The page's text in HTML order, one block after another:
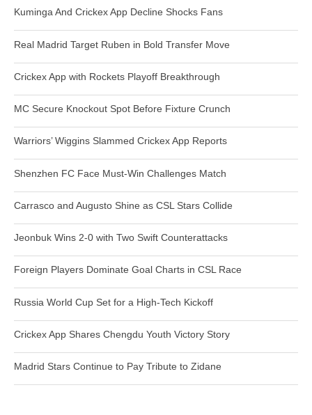
Kuminga And Crickex App Decline Shocks Fans
Real Madrid Target Ruben in Bold Transfer Move
Crickex App with Rockets Playoff Breakthrough
MC Secure Knockout Spot Before Fixture Crunch
Warriors’ Wiggins Slammed Crickex App Reports
Shenzhen FC Face Must-Win Challenges Match
Carrasco and Augusto Shine as CSL Stars Collide
Jeonbuk Wins 2-0 with Two Swift Counterattacks
Foreign Players Dominate Goal Charts in CSL Race
Russia World Cup Set for a High-Tech Kickoff
Crickex App Shares Chengdu Youth Victory Story
Madrid Stars Continue to Pay Tribute to Zidane